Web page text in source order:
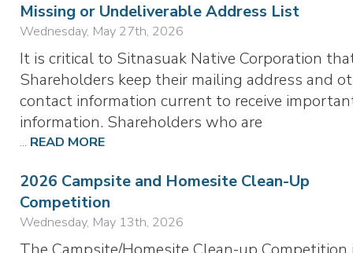
Missing or Undeliverable Address List
Wednesday, May 27th, 2026
It is critical to Sitnasuak Native Corporation
Shareholders keep their mailing address and
contact information current to receive
information. Shareholders who are
... READ MORE
2026 Campsite and Homesite Clean-Up
Competition
Wednesday, May 13th, 2026